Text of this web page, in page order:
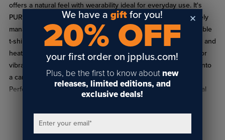
offers a natural feel with wearability ideal for everyday use. It's
PURE-tec wicking technology ensures dry comfort by effectively
managing moisture. More than just a great-fitting and comfortable
t-shirt, this tee offers exceptional compatibility with sublimation and
heat transfer processes. The fabric's unique property allows for
vibrant, long-lasting image results, transforming the basic tee into
a canvas for creative expressions or brand representations.
Perfect for everything from custom merchandise to promotional
ensuring clients will appreciate both the feel and the look of their
personalized t-shirts.
We have agift for you!
20% OFF
your first order on jpplus.com!
Plus, be the first to know about new
releases, limited editions, and
exclusive deals!
Enter your email*